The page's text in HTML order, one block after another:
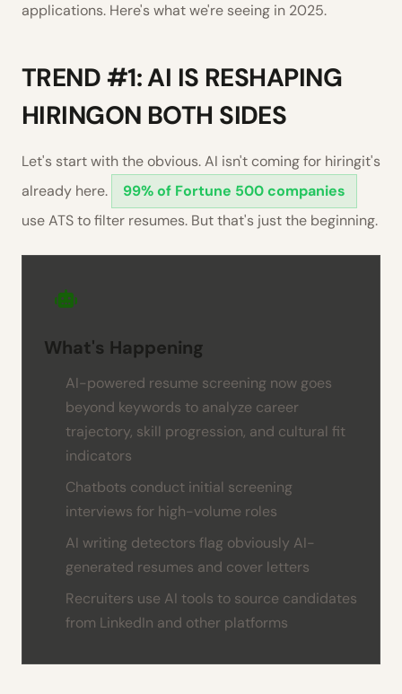
applications. Here's what we're seeing in 2025.
TREND #1: AI IS RESHAPING
HIRINGON BOTH SIDES
Let's start with the obvious. AI isn't coming for hiringit's
already here.
99% of Fortune 500 companies
use ATS to filter resumes. But that's just the beginning.
What's Happening
AI-powered resume screening now goes
beyond keywords to analyze career
trajectory, skill progression, and cultural fit
indicators
Chatbots conduct initial screening
interviews for high-volume roles
AI writing detectors flag obviously AI-
generated resumes and cover letters
Recruiters use AI tools to source candidates
from LinkedIn and other platforms